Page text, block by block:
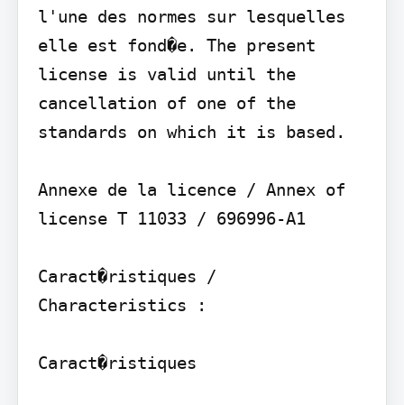
l'une des normes sur lesquelles
elle est fond�e. The present
license is valid until the
cancellation of one of the
standards on which it is based.
Annexe de la licence / Annex of
license T 11033 / 696996-A1
Caract�ristiques /
Characteristics :
Caract�ristiques